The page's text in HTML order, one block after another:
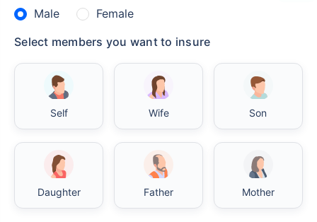
Male
Female
Select members you want to insure
Self Wife Son
Daughter Father Mother